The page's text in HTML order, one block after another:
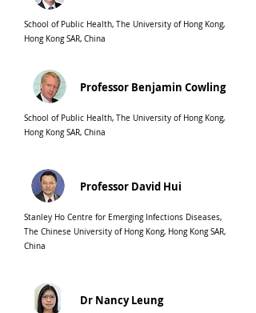
School of Public Health, The University of Hong Kong,
Hong Kong SAR, China
Professor Benjamin Cowling
School of Public Health, The University of Hong Kong,
Hong Kong SAR, China
Professor David Hui
Stanley Ho Centre for Emerging Infections Diseases,
The Chinese University of Hong Kong, Hong Kong SAR,
China
Dr Nancy Leung